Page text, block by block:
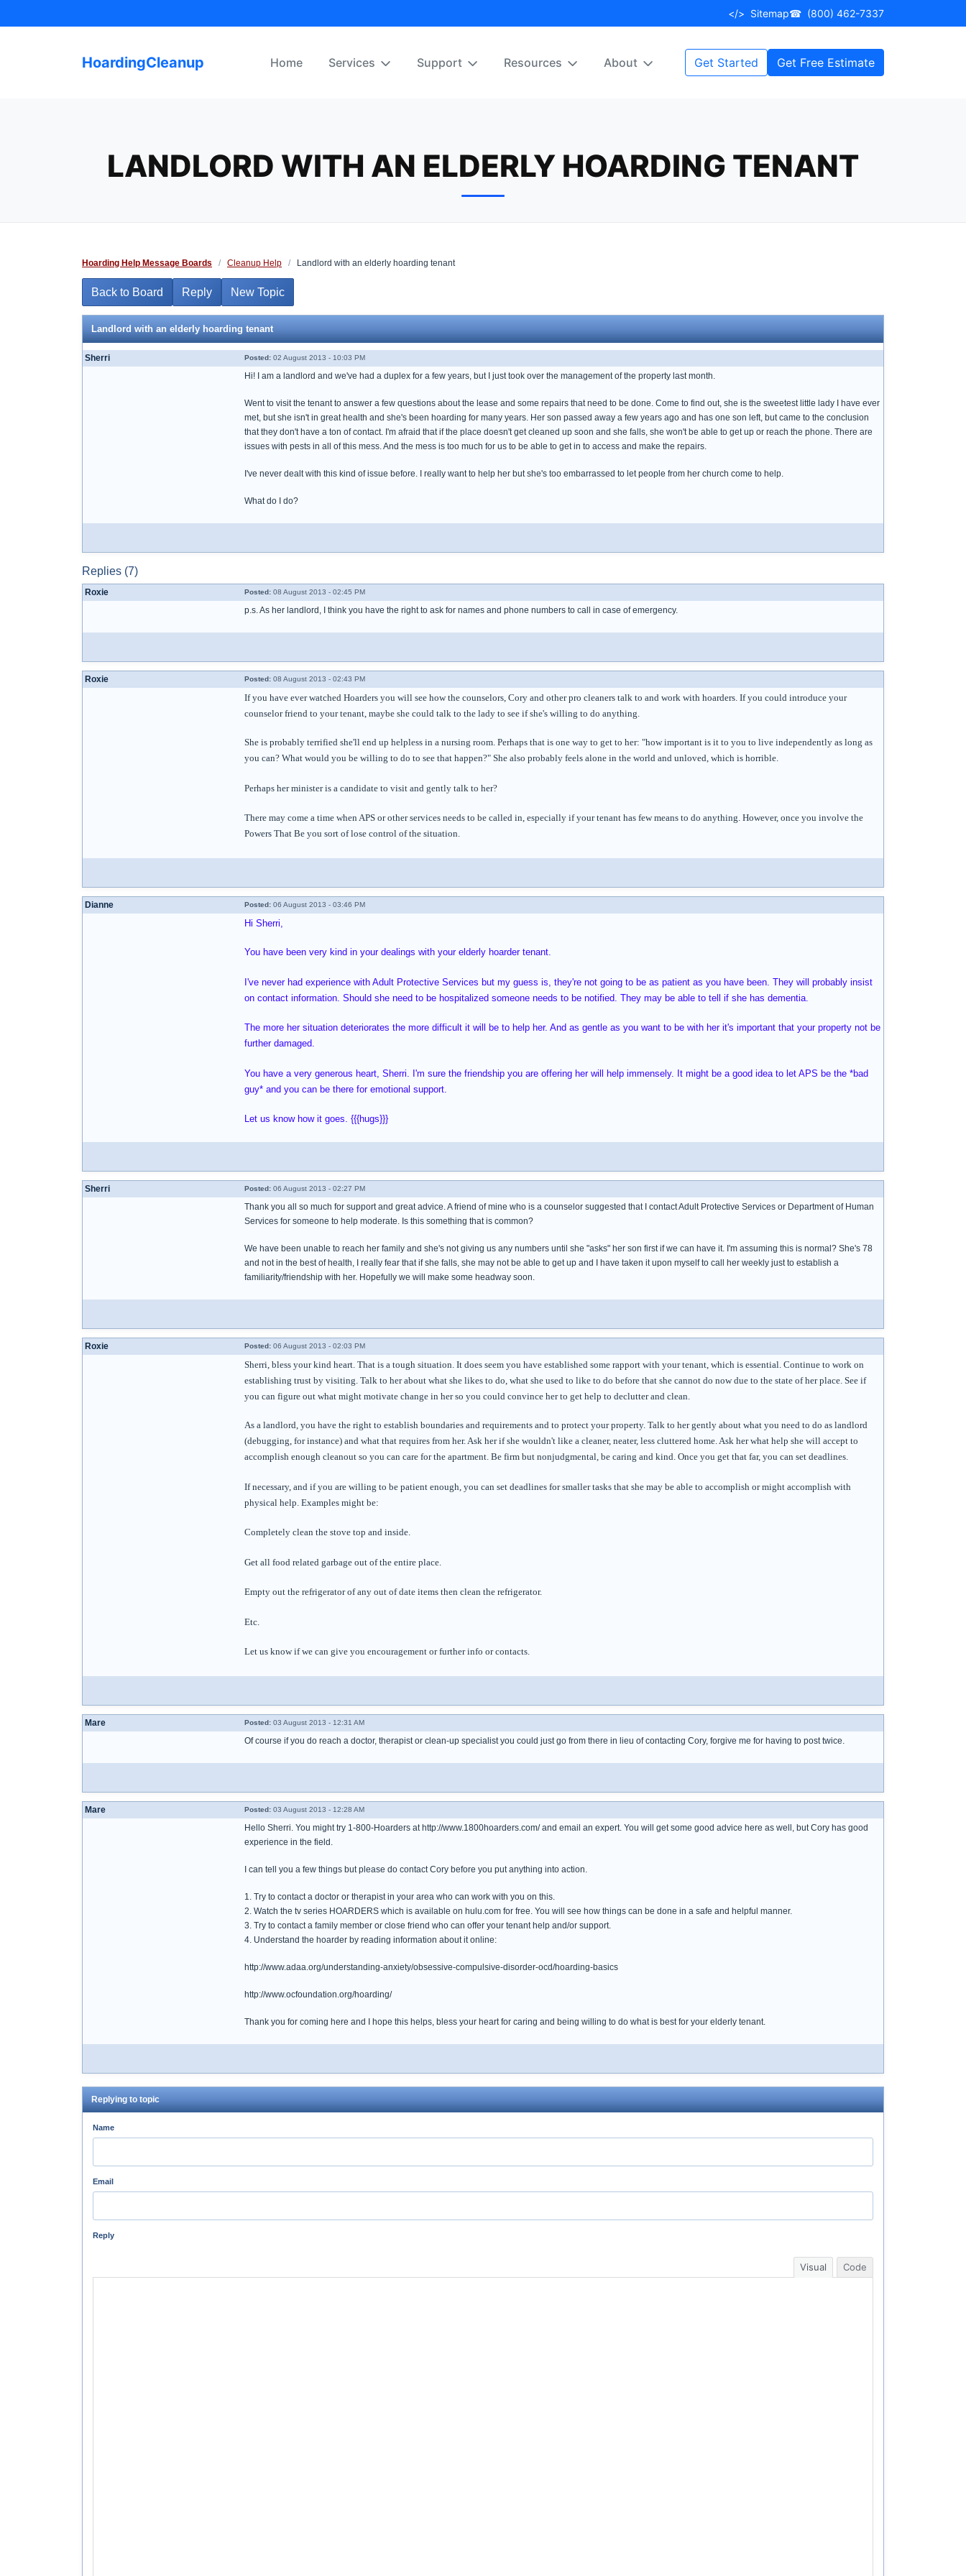
to
</> Sitemap☎ (800) 462-7337
HoardingCleanup Home Services Support Resources About Get Started Get Free Estimate
LANDLORD WITH AN ELDERLY HOARDING TENANT
Hoarding Help Message Boards / Cleanup Help / Landlord with an elderly hoarding tenant
Back to Board Reply New Topic
Landlord with an elderly hoarding tenant
Sherri Posted: 02 August 2013 - 10:03 PM
Hi! I am a landlord and we've had a duplex for a few years, but I just took over the management of the property last month.
Went to visit the tenant to answer a few questions about the lease and some repairs that need to be done. Come to find out, she is the sweetest little lady I have ever
met, but she isn't in great health and she's been hoarding for many years. Her son passed away a few years ago and has one son left, but came to the conclusion
that they don't have a ton of contact. I'm afraid that if the place doesn't get cleaned up soon and she falls, she won't be able to get up or reach the phone. There are
issues with pests in all of this mess. And the mess is too much for us to be able to get in to access and make the repairs.
I've never dealt with this kind of issue before. I really want to help her but she's too embarrassed to let people from her church come to help.
What do I do?
Replies (7)
Roxie Posted: 08 August 2013 - 02:45 PM
p.s. As her landlord, I think you have the right to ask for names and phone numbers to call in case of emergency.
Roxie Posted: 08 August 2013 - 02:43 PM
If you have ever watched Hoarders you will see how the counselors, Cory and other pro cleaners talk to and work with hoarders. If you could introduce your
counselor friend to your tenant, maybe she could talk to the lady to see if she's willing to do anything.
She is probably terrified she'll end up helpless in a nursing room. Perhaps that is one way to get to her: "how important is it to you to live independently as long as
you can? What would you be willing to do to see that happen?" She also probably feels alone in the world and unloved, which is horrible.
Perhaps her minister is a candidate to visit and gently talk to her?
There may come a time when APS or other services needs to be called in, especially if your tenant has few means to do anything. However, once you involve the
Powers That Be you sort of lose control of the situation.
Dianne Posted: 06 August 2013 - 03:46 PM
Hi Sherri,
You have been very kind in your dealings with your elderly hoarder tenant.
I've never had experience with Adult Protective Services but my guess is, they're not going to be as patient as you have been. They will probably insist
on contact information. Should she need to be hospitalized someone needs to be notified. They may be able to tell if she has dementia.
The more her situation deteriorates the more difficult it will be to help her. And as gentle as you want to be with her it's important that your property not be
further damaged.
You have a very generous heart, Sherri. I'm sure the friendship you are offering her will help immensely. It might be a good idea to let APS be the *bad
guy* and you can be there for emotional support.
Let us know how it goes. {{{hugs}}}
Sherri Posted: 06 August 2013 - 02:27 PM
Thank you all so much for support and great advice. A friend of mine who is a counselor suggested that I contact Adult Protective Services or Department of Human
Services for someone to help moderate. Is this something that is common?
We have been unable to reach her family and she's not giving us any numbers until she "asks" her son first if we can have it. I'm assuming this is normal? She's 78
and not in the best of health, I really fear that if she falls, she may not be able to get up and I have taken it upon myself to call her weekly just to establish a
familiarity/friendship with her. Hopefully we will make some headway soon.
Roxie Posted: 06 August 2013 - 02:03 PM
Sherri, bless your kind heart. That is a tough situation. It does seem you have established some rapport with your tenant, which is essential. Continue to work on
establishing trust by visiting. Talk to her about what she likes to do, what she used to like to do before that she cannot do now due to the state of her place. See if
you can figure out what might motivate change in her so you could convince her to get help to declutter and clean.
As a landlord, you have the right to establish boundaries and requirements and to protect your property. Talk to her gently about what you need to do as landlord
(debugging, for instance) and what that requires from her. Ask her if she wouldn't like a cleaner, neater, less cluttered home. Ask her what help she will accept to
accomplish enough cleanout so you can care for the apartment. Be firm but nonjudgmental, be caring and kind. Once you get that far, you can set deadlines.
If necessary, and if you are willing to be patient enough, you can set deadlines for smaller tasks that she may be able to accomplish or might accomplish with
physical help. Examples might be:
Completely clean the stove top and inside.
Get all food related garbage out of the entire place.
Empty out the refrigerator of any out of date items then clean the refrigerator.
Etc.
Let us know if we can give you encouragement or further info or contacts.
Mare Posted: 03 August 2013 - 12:31 AM
Of course if you do reach a doctor, therapist or clean-up specialist you could just go from there in lieu of contacting Cory, forgive me for having to post twice.
Mare Posted: 03 August 2013 - 12:28 AM
Hello Sherri. You might try 1-800-Hoarders at http://www.1800hoarders.com/ and email an expert. You will get some good advice here as well, but Cory has good
experience in the field.
I can tell you a few things but please do contact Cory before you put anything into action.
1. Try to contact a doctor or therapist in your area who can work with you on this.
2. Watch the tv series HOARDERS which is available on hulu.com for free. You will see how things can be done in a safe and helpful manner.
3. Try to contact a family member or close friend who can offer your tenant help and/or support.
4. Understand the hoarder by reading information about it online:
http://www.adaa.org/understanding-anxiety/obsessive-compulsive-disorder-ocd/hoarding-basics
http://www.ocfoundation.org/hoarding/
Thank you for coming here and I hope this helps, bless your heart for caring and being willing to do what is best for your elderly tenant.
Replying to topic
Name
Email
Reply
Visual Code